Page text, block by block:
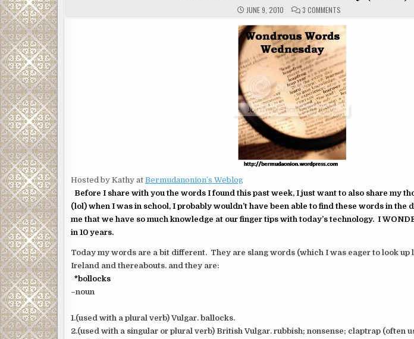
JUNE 9, 2010 3 COMMENTS
WORDS
WEDNESDAY
(2
OF
2)
Hosted by Kathy at Bermudanonion’s Weblog
Before I share with you the words I found this past week, I just want to also share my
(lol) when I was in school, I probably wouldn’t have been able to find these words in the
me that we have so much knowledge at our finger tips with today’s technology. I
in 10 years.
Today my words are a bit different. They are slang words (which I was eager to look up
Ireland and thereabouts. and they are:
*bollocks
–noun
1.(used with a plural verb) Vulgar. ballocks.
2.(used with a singular or plural verb) British Vulgar. rubbish; nonsense; claptrap (often